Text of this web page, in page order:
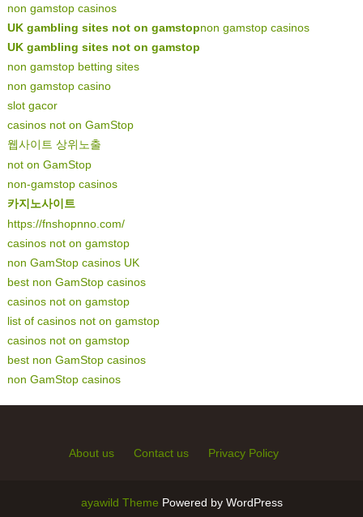
non gamstop casinos
UK gambling sites not on gamstopnon gamstop casinos
UK gambling sites not on gamstop
non gamstop betting sites
non gamstop casino
slot gacor
casinos not on GamStop
웹사이트 상위노출
not on GamStop
non-gamstop casinos
카지노사이트
https://fnshopnno.com/
casinos not on gamstop
non GamStop casinos UK
best non GamStop casinos
casinos not on gamstop
list of casinos not on gamstop
casinos not on gamstop
best non GamStop casinos
non GamStop casinos
About us Contact us Privacy Policy
ayawild Theme Powered by WordPress